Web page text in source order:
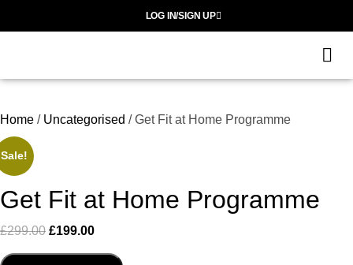
LOG IN/SIGN UP
Home / Uncategorised / Get Fit at Home Programme
Sale!
Get Fit at Home Programme
£299.00 £199.00